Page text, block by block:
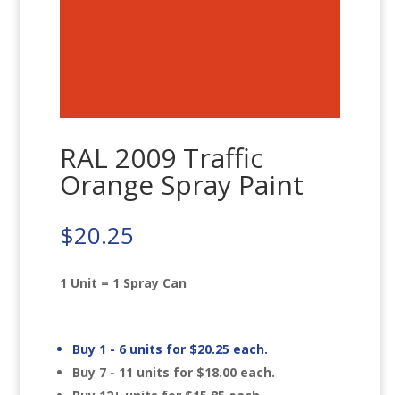
RAL 2009 Traffic
Orange Spray Paint
$20.25
1 Unit = 1 Spray Can
Buy 1 - 6 units for $20.25 each.
Buy 7 - 11 units for $18.00 each.